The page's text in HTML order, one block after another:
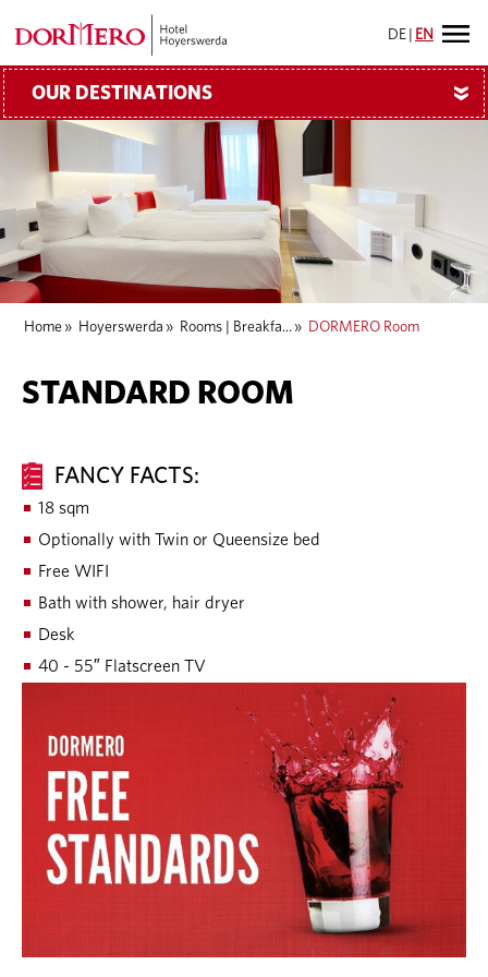
DE EN
OUR DESTINATIONS »
Home » Hoyerswerda » Rooms | Breakfa... » DORMERO Room
STANDARD ROOM
FANCY FACTS:
18 sqm
Optionally with Twin or Queensize bed
Free WIFI
Bath with shower, hair dryer
Desk
40 - 55″ Flatscreen TV